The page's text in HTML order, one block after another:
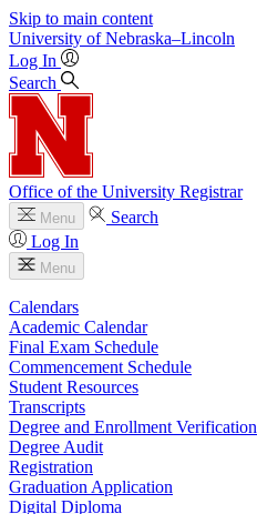
Skip to main content
University of Nebraska–Lincoln
Log In
Search
Office of the University Registrar
Menu
Search
Log In
Menu
Calendars
Academic Calendar
Final Exam Schedule
Commencement Schedule
Student Resources
Transcripts
Degree and Enrollment Verification
Degree Audit
Registration
Graduation Application
Digital Diploma